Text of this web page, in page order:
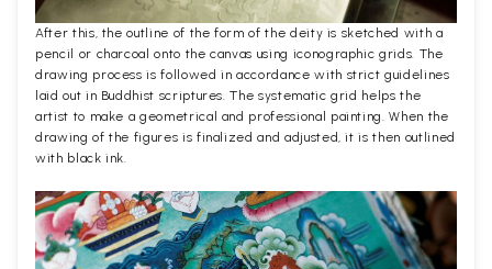
After this, the outline of the form of the deity is sketched with a
pencil or charcoal onto the canvas using iconographic grids. The
drawing process is followed in accordance with strict guidelines
laid out in Buddhist scriptures. The systematic grid helps the
artist to make a geometrical and professional painting. When the
drawing of the figures is finalized and adjusted, it is then outlined
with black ink.